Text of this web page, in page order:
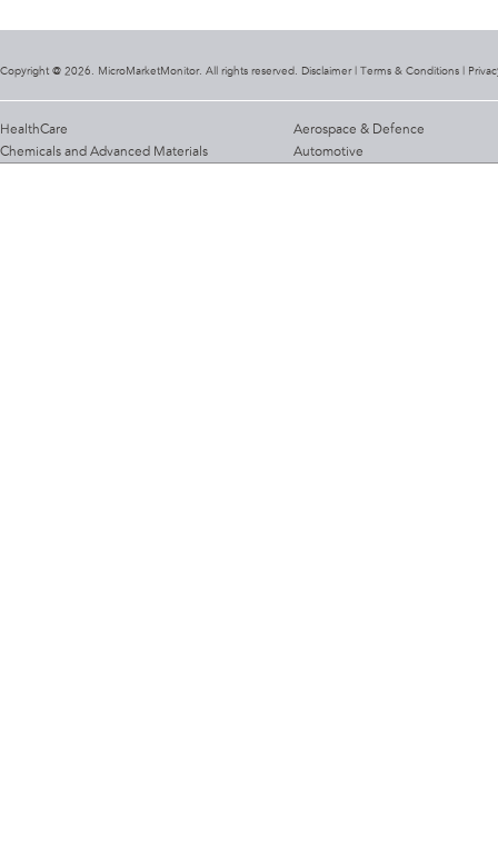
Copyright @ 2026. MicroMarketMonitor. All rights reserved. Disclaimer | Terms & Conditions
HealthCare
Chemicals and Advanced Materials
Aerospace & Defence
Automotive